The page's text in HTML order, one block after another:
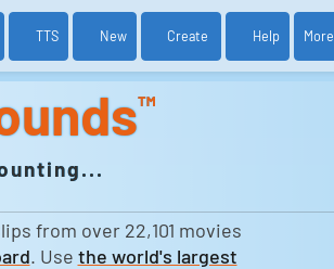
TTS New Create Help More
™
from over 22,101 movies
. Use the world's largest